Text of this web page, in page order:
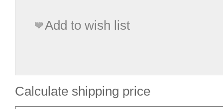
Add to wish list
Calculate shipping price